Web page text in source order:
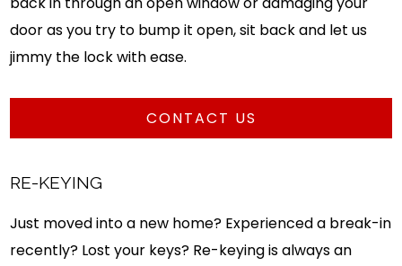
door as you try to bump it open, sit back and let us
jimmy the lock with ease.
CONTACT US
RE-KEYING
Just moved into a new home? Experienced a break-in
recently? Lost your keys? Re-keying is always an